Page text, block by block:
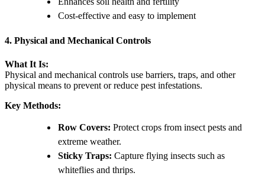
Cost-effective and easy to implement
4. Physical and Mechanical Controls
What It Is:
Physical and mechanical controls use barriers, traps, and other
physical means to prevent or reduce pest infestations.
Key Methods:
Row Covers: Protect crops from insect pests and
extreme weather.
Sticky Traps: Capture flying insects such as
whiteflies and thrips.